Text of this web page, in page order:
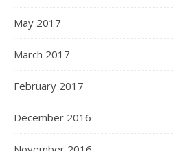
May 2017
March 2017
February 2017
December 2016